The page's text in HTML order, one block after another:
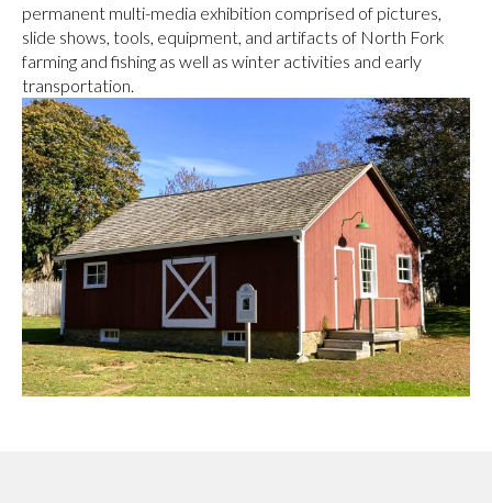
permanent multi-media exhibition comprised of pictures,
slide shows, tools, equipment, and artifacts of North Fork
farming and fishing as well as winter activities and early
transportation.